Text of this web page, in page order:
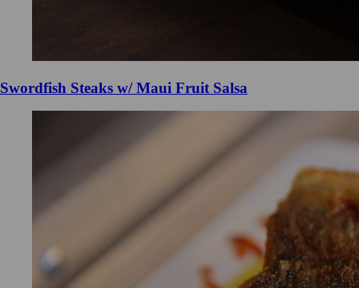
Swordfish Steaks w/ Maui Fruit Salsa